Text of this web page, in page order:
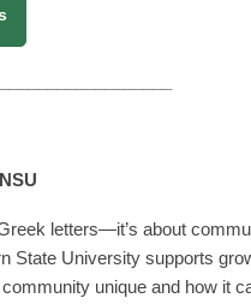
letters—it’s about
State University supports
unique and how it